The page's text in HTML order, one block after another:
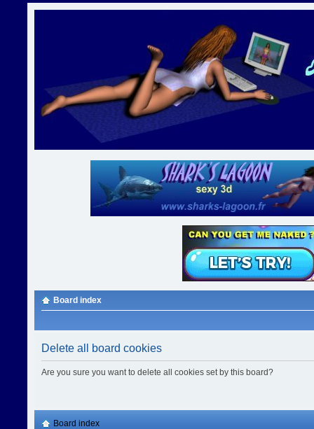
Board index
Delete all board cookies
Are you sure you want to delete all cookies set by this board?
Board index